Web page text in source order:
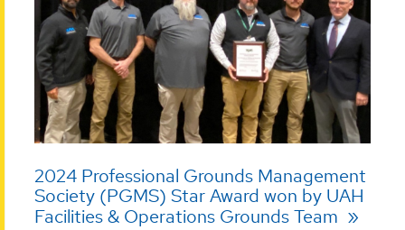
2024 Professional Grounds Management
Society (PGMS) Star Award won by UAH
Facilities & Operations Grounds Team